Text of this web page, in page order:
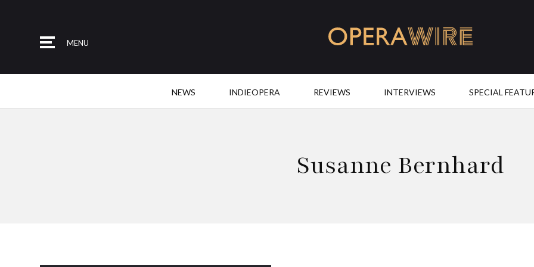
MENU
NEWS INDIEOPERA REVIEWS INTERVIEWS SPECIAL
Susanne Bernhard